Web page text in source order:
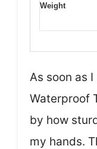
Weight
As soon as
Waterproof
by how
my hands.